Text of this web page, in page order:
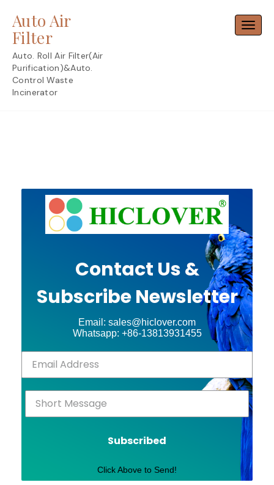
content
Auto Air
Filter
Auto. Roll Air Filter(Air
Purification)&Auto.
Control Waste
Incinerator
Contact Us &
Subscribe Newsletter
Email: sales@hiclover.com
Whatsapp: +86-13813931455
Subscribed
Click Above to Send!